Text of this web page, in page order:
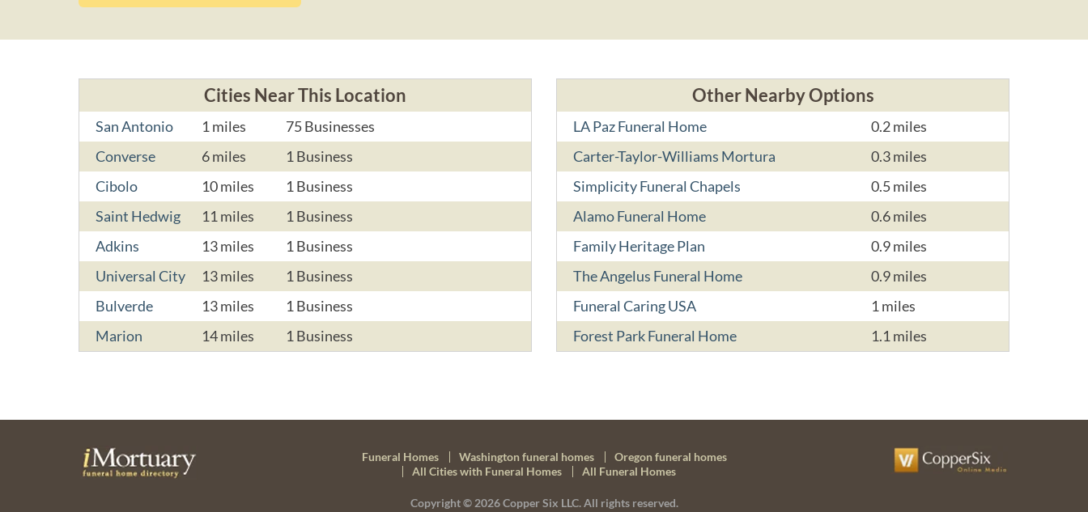
Cities Near This Location
San Antonio 1 miles
75 Businesses
Converse
6 miles
1 Business
Cibolo
10 miles
1 Business
Saint Hedwig
11 miles
1 Business
Adkins
13 miles
1 Business
Universal City
13 miles
1 Business
Bulverde
13 miles
1 Business
Marion
14 miles 1 Business
Other Nearby Options
LA Paz Funeral Home
0.2 miles
Carter-Taylor-Williams Mortura
0.3 miles
Simplicity Funeral Chapels
0.5 miles
Alamo Funeral Home
0.6 miles
Family Heritage Plan
0.9 miles
The Angelus Funeral Home
0.9 miles
Funeral Caring USA
1 miles
Forest Park Funeral Home
1.1 miles
Funeral Homes Washington funeral homes
Oregon funeral homes
All Cities with Funeral Homes
All Funeral Homes
Copyright © 2026Copper Six LLC.All rights reserved.